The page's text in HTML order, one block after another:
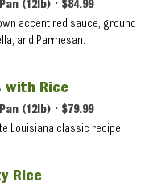
(12lb) • $84.99
accent red sauce, ground
and Parmesan.
with Rice
(12lb) • $79.99
Louisiana classic recipe.
Rice